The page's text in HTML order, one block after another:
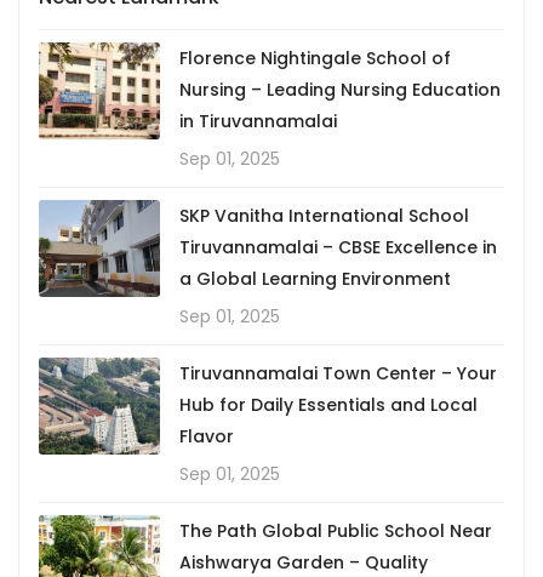
Florence Nightingale School of
Nursing – Leading Nursing Education
in Tiruvannamalai
Sep 01, 2025
SKP Vanitha International School
Tiruvannamalai – CBSE Excellence in
a Global Learning Environment
Sep 01, 2025
Tiruvannamalai Town Center – Your
Hub for Daily Essentials and Local
Flavor
Sep 01, 2025
The Path Global Public School Near
Aishwarya Garden – Quality